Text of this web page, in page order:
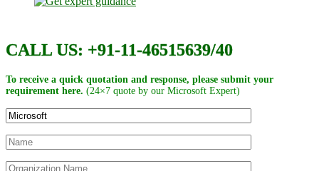
CALL US: +91-11-46515639/40
To receive a quick quotation and response, please submit your
requirement here. (24×7 quote by our Microsoft Expert)